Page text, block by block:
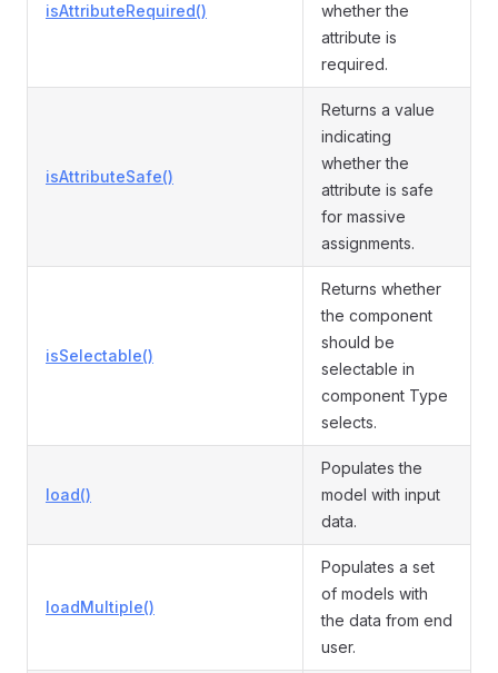
isAttributeRequired()
whether the
attribute is
required.
isAttributeSafe()
Returns a value
indicating
whether the
attribute is safe
for massive
assignments.
isSelectable()
Returns whether
the component
should be
selectable in
component Type
selects.
load()
Populates the
model with input
data.
loadMultiple()
Populates a set
of models with
the data from end
user.